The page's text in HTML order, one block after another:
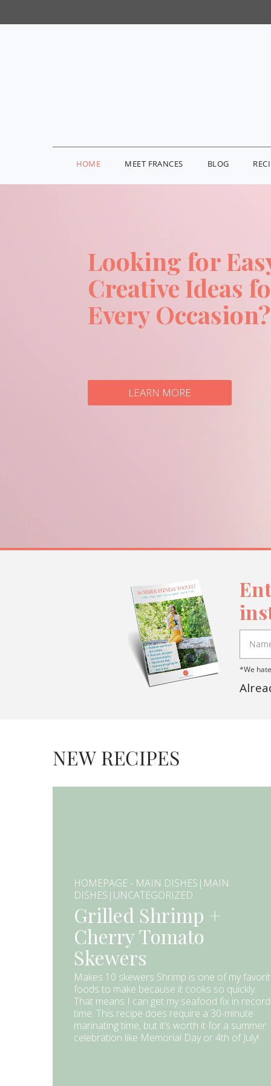
HOME MEET FRANCES BLOG
Looking for
Creative Ideas
Every Occasion?
LEARN MORE
*We
NEW RECIPES
HOMEPAGE - MAIN DISHES|MAIN
DISHES|UNCATEGORIZED
Grilled Shrimp +
Cherry Tomato
Skewers
Makes 10 skewers Shrimp is one of my
foods to make because it cooks so quickly.
That means I can get my seafood fix in record
time. This recipe does require a 30-minute
marinating time, but it’s worth it for a summer
celebration like Memorial Day or 4th of July!